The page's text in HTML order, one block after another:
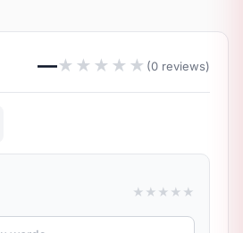
—★ ★ ★ ★ ★ (0 reviews)
★
★
★
★
★